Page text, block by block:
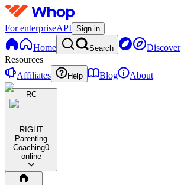
For enterpriseAPI Sign in
Home Search Discover
Resources
Affiliates
Help Blog About
RC
RIGHT
Parenting
Coaching0
online